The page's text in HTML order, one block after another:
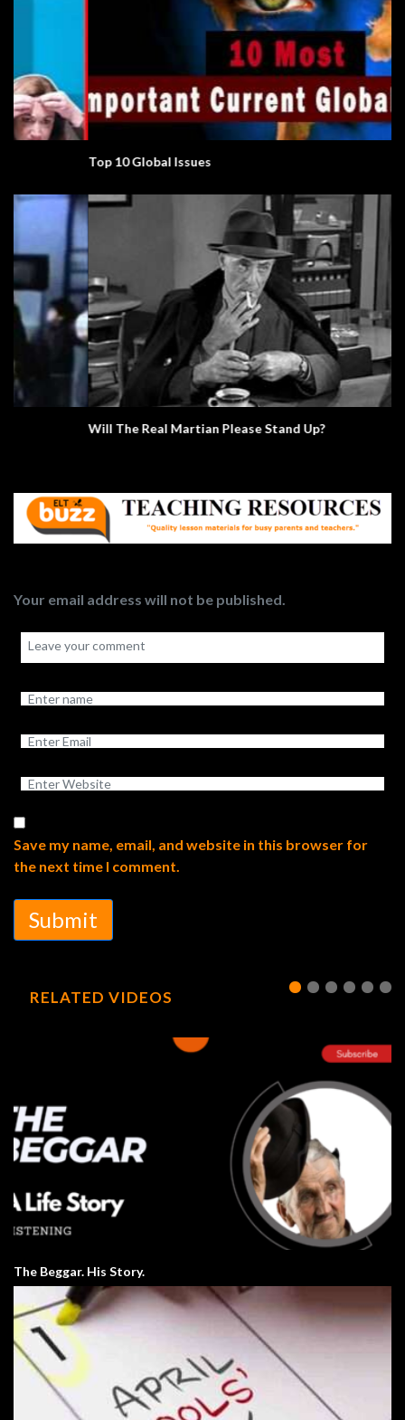
Top 10 Global Issues
Will The Real Martian Please Stand Up?
Your email address will not be published.
Save my name, email, and website in this browser for
the next time I comment.
Submit
RELATED VIDEOS
The Beggar. His Story.